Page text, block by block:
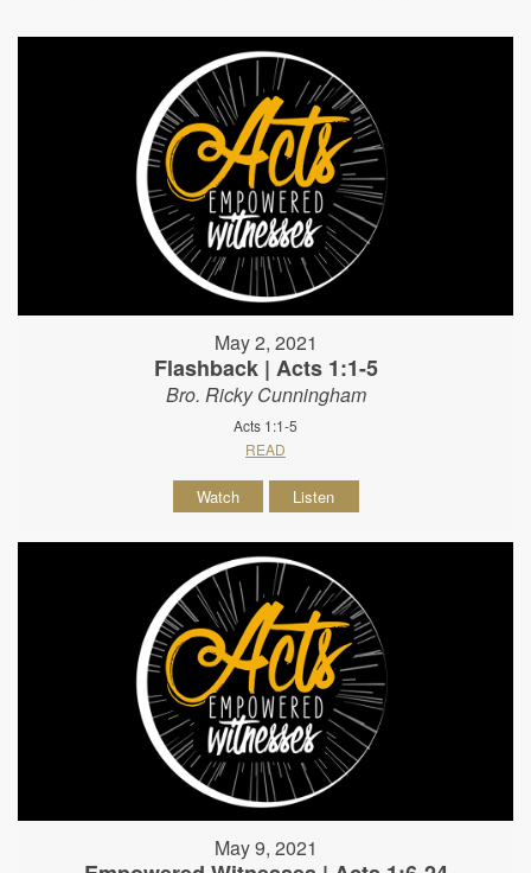
May 2, 2021
Flashback | Acts 1:1-5
Bro. Ricky Cunningham
Acts 1:1-5
READ
Watch Listen
May 9, 2021